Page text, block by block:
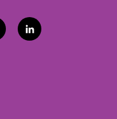
l
i